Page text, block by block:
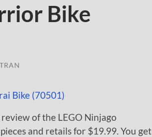
Bike
of the LEGO Ninjago
and retails for $19.99. You get